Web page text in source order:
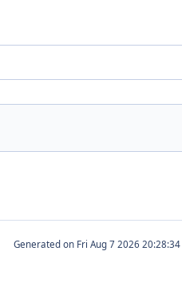
Generated on